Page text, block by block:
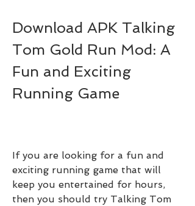
Download APK Talking
Tom Gold Run Mod: A
Fun and Exciting
Running Game
If you are looking for a fun and
exciting running game that will
keep you entertained for hours,
then you should try Talking Tom